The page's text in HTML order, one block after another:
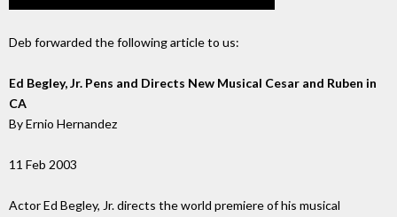
Deb forwarded the following article to us:
Ed Begley, Jr. Pens and Directs New Musical Cesar and Ruben in
CA
By Ernio Hernandez
11 Feb 2003
Actor Ed Begley, Jr. directs the world premiere of his musical